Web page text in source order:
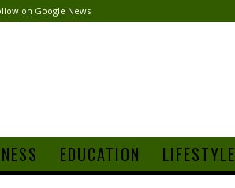
on Google News
EDUCATION LIFESTYLE